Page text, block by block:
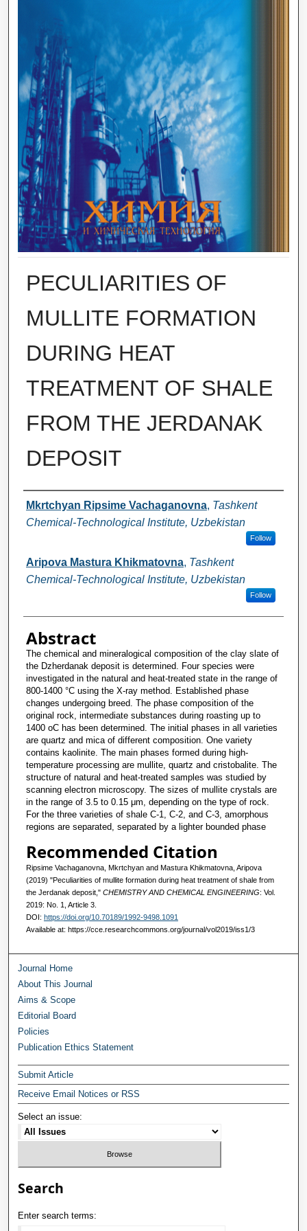
PECULIARITIES OF
MULLITE FORMATION
DURING HEAT
TREATMENT OF SHALE
FROM THE JERDANAK
DEPOSIT
Authors
Mkrtchyan Ripsime Vachaganovna, Tashkent
Chemical-Technological Institute, Uzbekistan
Follow
Aripova Mastura Khikmatovna, Tashkent
Chemical-Technological Institute, Uzbekistan
Follow
Abstract
The chemical and mineralogical composition of the clay slate of
the Dzherdanak deposit is determined. Four species were
investigated in the natural and heat-treated state in the range of
800-1400 °C using the X-ray method. Established phase
changes undergoing breed. The phase composition of the
original rock, intermediate substances during roasting up to
1400 oC has been determined. The initial phases in all varieties
are quartz and mica of different composition. One variety
contains kaolinite. The main phases formed during high-
temperature processing are mullite, quartz and cristobalite. The
structure of natural and heat-treated samples was studied by
scanning electron microscopy. The sizes of mullite crystals are
in the range of 3.5 to 0.15 μm, depending on the type of rock.
For the three varieties of shale C-1, C-2, and C-3, amorphous
regions are separated, separated by a lighter bounded phase
Recommended Citation
Ripsime Vachaganovna, Mkrtchyan and Mastura Khikmatovna, Aripova
(2019) "Peculiarities of mullite formation during heat treatment of shale from
the Jerdanak deposit," CHEMISTRY AND CHEMICAL ENGINEERING: Vol.
2019: No. 1, Article 3.
DOI: https://doi.org/10.70189/1992-9498.1091
Available at: https://cce.researchcommons.org/journal/vol2019/iss1/3
Journal Home
About This Journal
Aims & Scope
Editorial Board
Policies
Publication Ethics Statement
Submit Article
Receive Email Notices or RSS
Select an issue:
Search
Enter search terms: